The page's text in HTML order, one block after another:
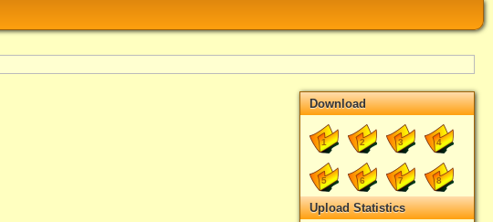
Download
1 2 3 4
5 6 7 8
Upload Statistics